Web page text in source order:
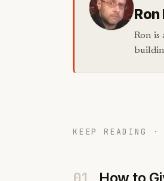
Ron
Ron is
KEEP READING ·